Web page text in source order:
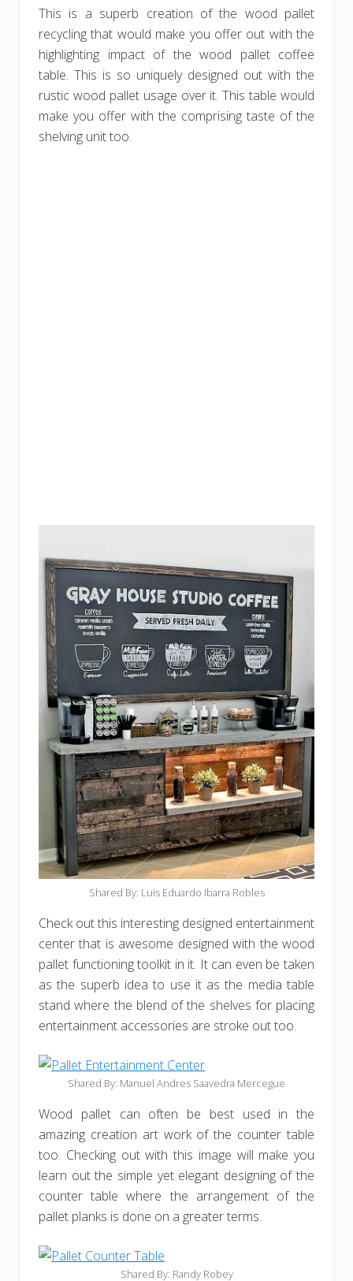
This is a superb creation of the wood pallet
recycling that would make you offer out with the
highlighting impact of the wood pallet coffee
table. This is so uniquely designed out with the
rustic wood pallet usage over it. This table would
make you offer with the comprising taste of the
shelving unit too.
Shared By: Luis Eduardo Ibarra Robles‎
Check out this interesting designed entertainment
center that is awesome designed with the wood
pallet functioning toolkit in it. It can even be taken
as the superb idea to use it as the media table
stand where the blend of the shelves for placing
entertainment accessories are stroke out too.
Shared By: Manuel Andres Saavedra Mercegue‎
Wood pallet can often be best used in the
amazing creation art work of the counter table
too. Checking out with this image will make you
learn out the simple yet elegant designing of the
counter table where the arrangement of the
pallet planks is done on a greater terms.
Shared By: Randy Robey